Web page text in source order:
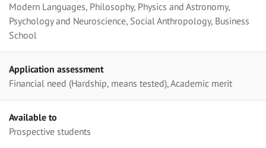
Modern Languages, Philosophy, Physics and Astronomy,
Psychology and Neuroscience, Social Anthropology, Business
School
Application assessment
Financial need (Hardship, means tested), Academic merit
Available to
Prospective students